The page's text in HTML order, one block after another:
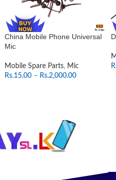
China Mobile Phone Universal
Mic
Mobile Spare Parts, Mic
Rs.15.00 – Rs.2,000.00